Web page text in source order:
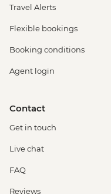
Travel Alerts
Flexible bookings
Booking conditions
Agent login
Contact
Get in touch
Live chat
FAQ
Reviews